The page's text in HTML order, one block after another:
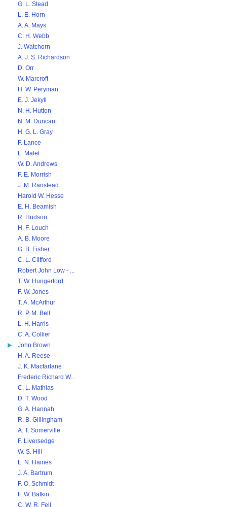
G. L. Stead
L. E. Horn
A. A. Mays
C. H. Webb
J. Watchorn
A. J. S. Richardson
D. Orr
W. Marcroft
H. W. Peryman
E. J. Jekyll
N. H. Hutton
N. M. Duncan
H. G. L. Gray
F. Lance
L. Malet
W. D. Andrews
F. E. Morrish
J. M. Ranstead
Harold W. Hesse
E. H. Beamish
R. Hudson
H. F. Louch
A. B. Moore
G. B. Fisher
C. L. Clifford
Robert John Low - ...
T. W. Hungerford
F. W. Jones
T. A. McArthur
R. P. M. Bell
L. H. Harris
C. A. Collier
John Brown
H. A. Reese
J. K. Macfarlane
Frederic Richard W...
C. L. Mathias
D. T. Wood
G. A. Hannah
R. B. Gillingham
A. T. Somerville
F. Liversedge
W. S. Hill
L. N. Haines
J. A. Bartrum
F. O. Schmidt
F. W. Batkin
C. W. R. Fell